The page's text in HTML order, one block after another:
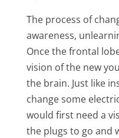
The process of
awareness,
Once the frontal
vision of the new
the brain. Just like
change some
would first need a
the plugs to go and